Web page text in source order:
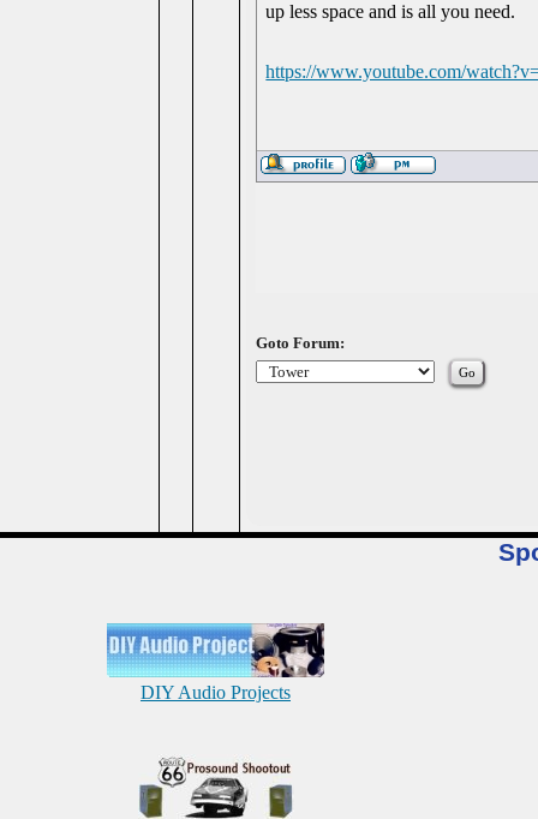
up less space and is all you need.
https://www.youtube.com/
Goto Forum:
DIY Audio Projects